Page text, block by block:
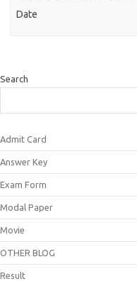
Date
Search
Admit Card
Answer Key
Exam Form
Modal Paper
Movie
OTHER BLOG
Result